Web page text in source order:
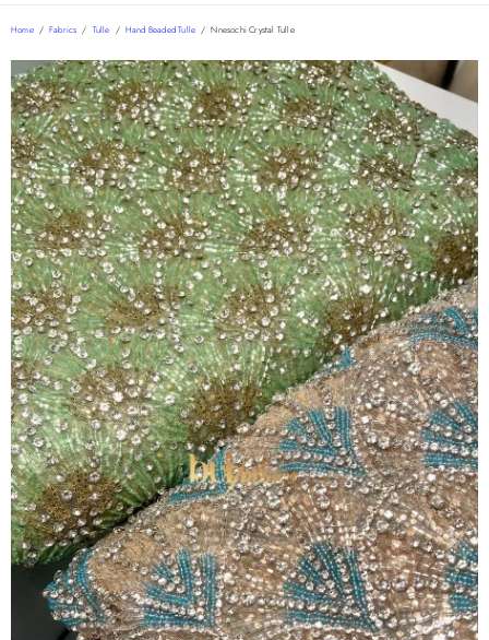
Home / Fabrics / Tulle / Hand Beaded Tulle / Nnesochi Crystal Tulle